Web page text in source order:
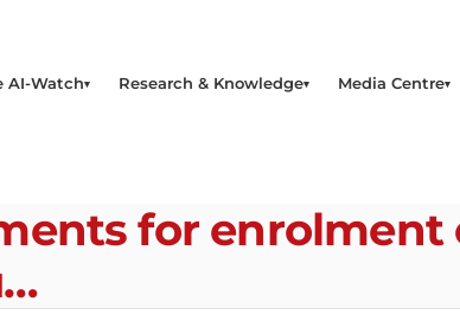
AI-Watch Research & Knowledge Media Centre
for enrolment